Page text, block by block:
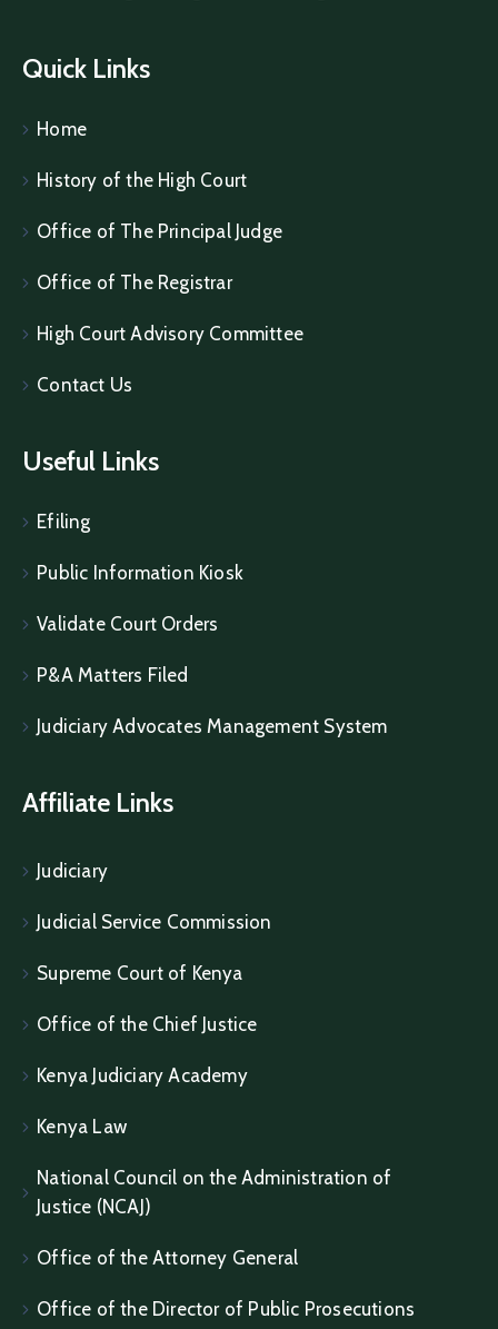
Quick Links
Home
History of the High Court
Office of The Principal Judge
Office of The Registrar
High Court Advisory Committee
Contact Us
Useful Links
Efiling
Public Information Kiosk
Validate Court Orders
P&A Matters Filed
Judiciary Advocates Management System
Affiliate Links
Judiciary
Judicial Service Commission
Supreme Court of Kenya
Office of the Chief Justice
Kenya Judiciary Academy
Kenya Law
National Council on the Administration of
Justice (NCAJ)
Office of the Attorney General
Office of the Director of Public Prosecutions